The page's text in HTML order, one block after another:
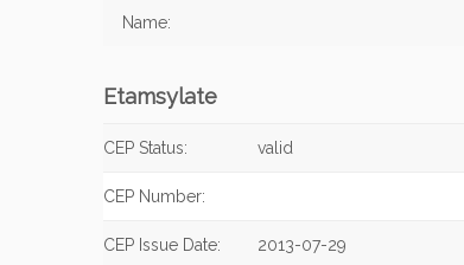
Name:
Etamsylate
CEP Status: valid
CEP Number:
CEP Issue Date: 2013-07-29